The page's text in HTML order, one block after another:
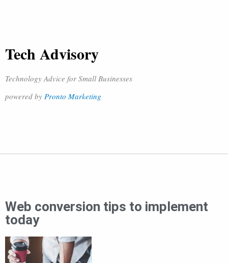
Tech Advisory
Technology Advice for Small Businesses
powered by Pronto Marketing
Web conversion tips to implement
today